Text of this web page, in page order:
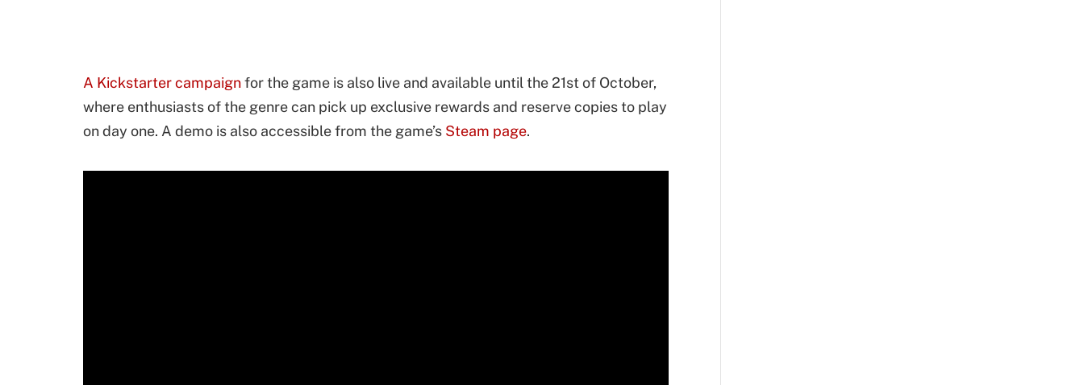
A Kickstarter campaignfor the game is also live and available until the 21st of October,
where enthusiasts of the genre can pick up exclusive rewards and reserve copies to play
on day one. A demo is also accessible from the game’s Steam page.